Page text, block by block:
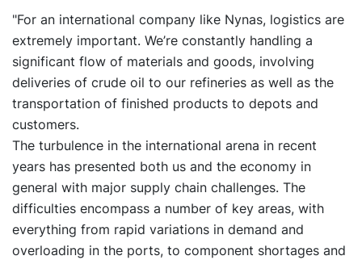
"For an international company like Nynas, logistics are
extremely important. We’re constantly handling a
significant flow of materials and goods, involving
deliveries of crude oil to our refineries as well as the
transportation of finished products to depots and
customers.
The turbulence in the international arena in recent
years has presented both us and the economy in
general with major supply chain challenges. The
difficulties encompass a number of key areas, with
everything from rapid variations in demand and
overloading in the ports, to component shortages and